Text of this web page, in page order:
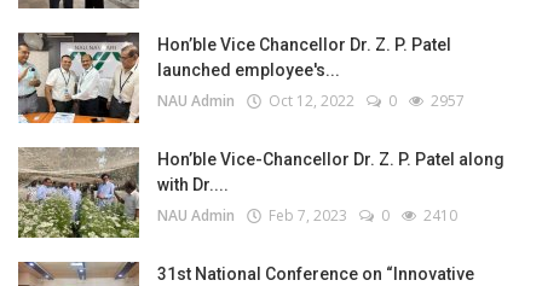
Hon’ble Vice Chancellor Dr. Z. P. Patel
launched employee's...
NAU Admin Oct 12, 2022 0 2957
Hon’ble Vice-Chancellor Dr. Z. P. Patel along
with Dr....
NAU Admin Feb 7, 2023 0 2410
31st National Conference on “Innovative